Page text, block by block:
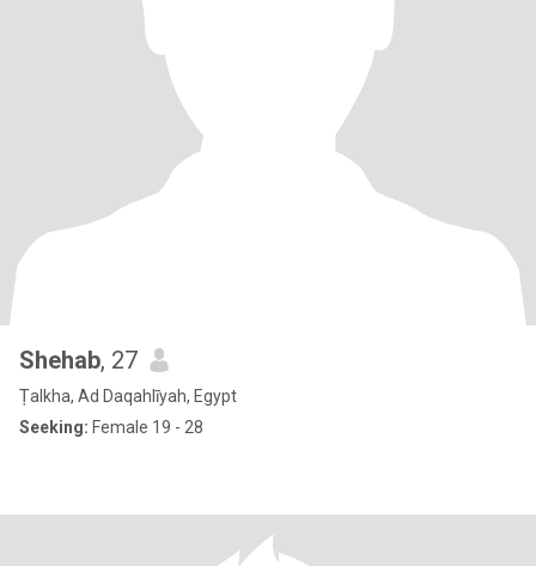
Shehab, 27
Ṭalkha, Ad Daqahlīyah, Egypt
Seeking: Female 19 - 28